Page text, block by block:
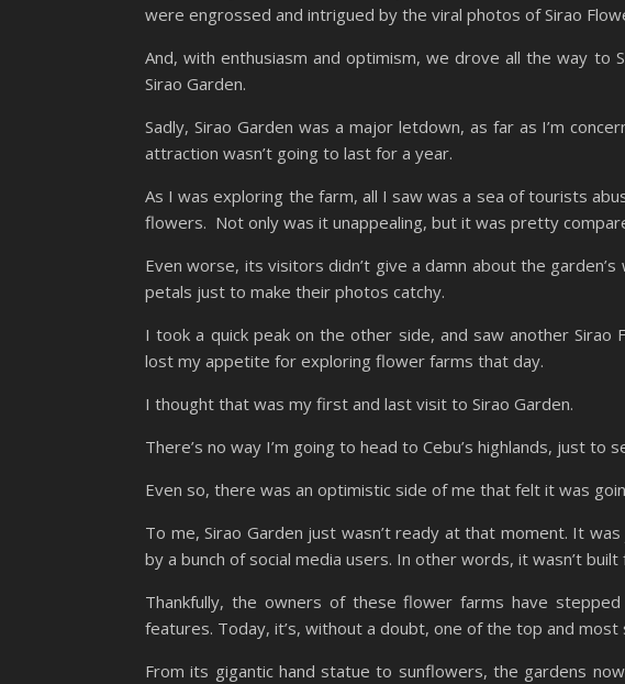
were engrossed and intrigued by the viral photos of Sirao
And, with enthusiasm and optimism, we drove all the way to
Sirao Garden.
Sadly, Sirao Garden was a major letdown, as far as I’m
attraction wasn’t going to last for a year.
As I was exploring the farm, all I saw was a sea of tourists
flowers. Not only was it unappealing, but it was pretty
Even worse, its visitors didn’t give a damn about the
petals just to make their photos catchy.
I took a quick peak on the other side, and saw another Sirao
lost my appetite for exploring flower farms that day.
I thought that was my first and last visit to Sirao Garden.
There’s no way I’m going to head to Cebu’s highlands, just to
Even so, there was an optimistic side of me that felt it was
To me, Sirao Garden just wasn’t ready at that moment. It
by a bunch of social media users. In other words, it wasn’t
Thankfully, the owners of these flower farms have
features. Today, it’s, without a doubt, one of the top and
From its gigantic hand statue to sunflowers, the gardens